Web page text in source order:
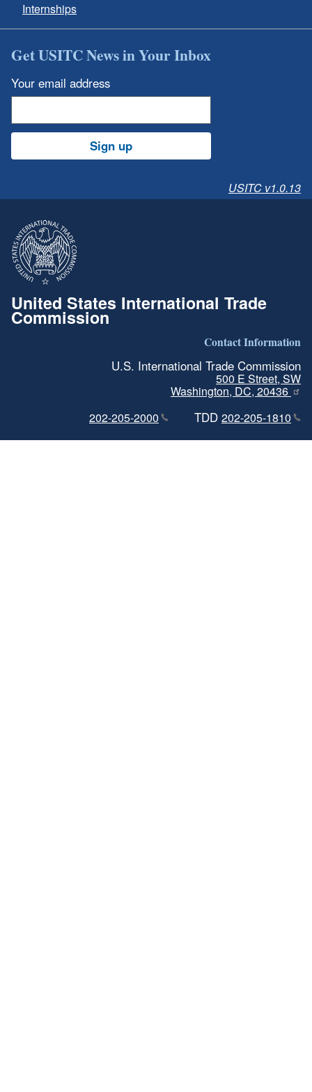
Internships
Get USITC News in Your Inbox
Your email address
Sign up
USITC v1.0.13
United States International Trade
Commission
Contact Information
U.S. International Trade Commission
500 E Street, SW
Washington, DC, 20436
202-205-2000
TDD 202-205-1810